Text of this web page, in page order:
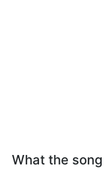
What the song